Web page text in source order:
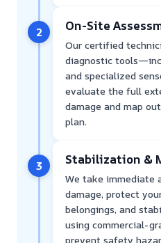
2 On-Site
Our certified
diagnostic
and specialized
evaluate the full
damage and map
plan.
3 Stabilization &
We take immediate
damage, protect
belongings, and
using commercial-
prevent safety